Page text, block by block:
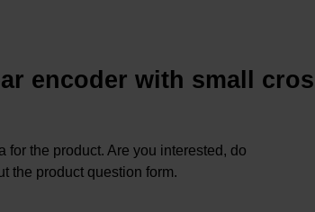
encoder with small
the product. Are you interested, do
the product question form.